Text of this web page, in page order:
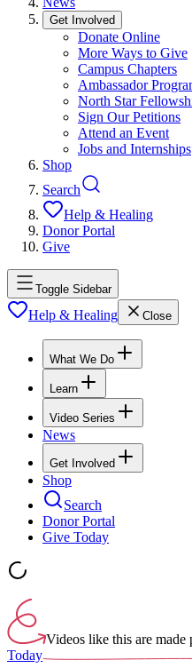
Get Involved
Donate Online
More Ways to Give
Campus Chapters
Ambassador
North Star
Sign Our Petitions
Attend an Event
Jobs and Internships
Shop
Search
Help & Healing
Donor Portal
Give
Toggle Sidebar
Help & Healing Close
What We Do
Learn
Video Series
News
Get Involved
Shop
Search
Donor Portal
Give Today
Videos like this are made
Today